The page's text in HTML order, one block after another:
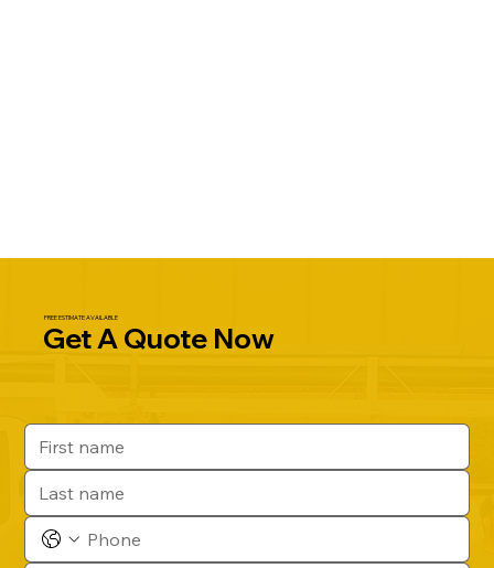
FREE ESTIMATE AVAILABLE
Get A Quote Now